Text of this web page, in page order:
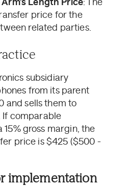
Length Price: The
price for the
related parties.
subsidiary
from its parent
and sells them to
If comparable
gross margin, the
price is $425 ($500 -
implementation